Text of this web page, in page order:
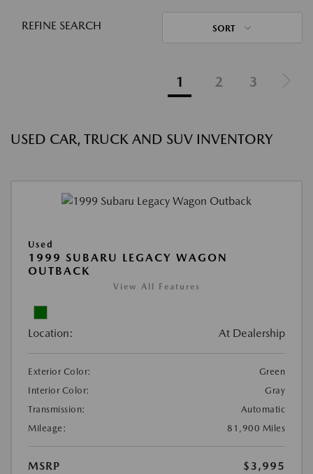
REFINE SEARCH SORT
1 2 3
USED CAR, TRUCK AND SUV INVENTORY
Used
1999 SUBARU LEGACY WAGON
OUTBACK
View All Features
Location: At Dealership
Exterior Color:
Green
Interior Color:
Gray
Transmission:
Automatic
Mileage:
81,900 Miles
MSRP
$3,995